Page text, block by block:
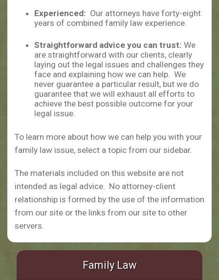
Experienced: Our attorneys have forty-eight
years of combined family law experience.
Straightforward advice you can trust: We
are straightforward with our clients, clearly
laying out the legal issues and challenges they
face and explaining how we can help. We
never guarantee a particular result, but we do
guarantee that we will exhaust all efforts to
achieve the best possible outcome for your
legal issue.
To learn more about how we can help you with your
family law issue, select a topic from our sidebar.
The materials included on this website are not
intended as legal advice. No attorney-client
relationship is formed by the use of the information
from our site or the links from our site to other
servers.
Family Law